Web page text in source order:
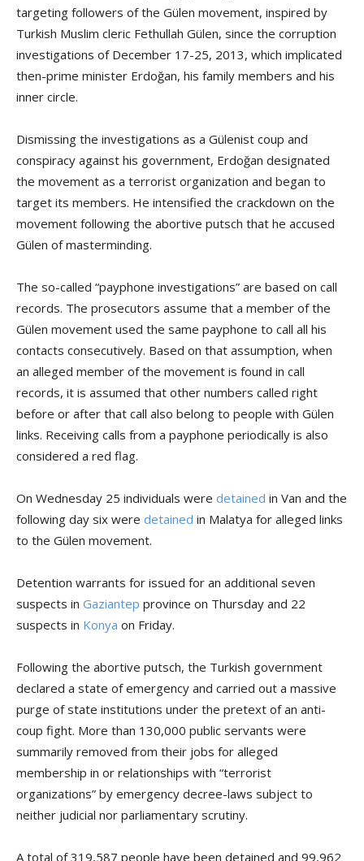
targeting followers of the Gülen movement, inspired by
Turkish Muslim cleric Fethullah Gülen, since the corruption
investigations of December 17-25, 2013, which implicated
then-prime minister Erdoğan, his family members and his
inner circle.
Dismissing the investigations as a Gülenist coup and
conspiracy against his government, Erdoğan designated
the movement as a terrorist organization and began to
target its members. He intensified the crackdown on the
movement following the abortive putsch that he accused
Gülen of masterminding.
The so-called “payphone investigations” are based on call
records. The prosecutors assume that a member of the
Gülen movement used the same payphone to call all his
contacts consecutively. Based on that assumption, when
an alleged member of the movement is found in call
records, it is assumed that other numbers called right
before or after that call also belong to people with Gülen
links. Receiving calls from a payphone periodically is also
considered a red flag.
On Wednesday 25 individuals were detained in Van and the
following day six were detained in Malatya for alleged links
to the Gülen movement.
Detention warrants for issued for an additional seven
suspects in Gaziantep province on Thursday and 22
suspects in Konya on Friday.
Following the abortive putsch, the Turkish government
declared a state of emergency and carried out a massive
purge of state institutions under the pretext of an anti-
coup fight. More than 130,000 public servants were
summarily removed from their jobs for alleged
membership in or relationships with “terrorist
organizations” by emergency decree-laws subject to
neither judicial nor parliamentary scrutiny.
A total of 319,587 people have been detained and 99,962